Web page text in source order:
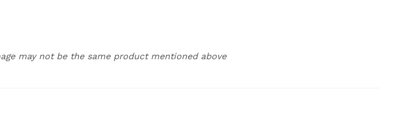
may not be the same product mentioned above